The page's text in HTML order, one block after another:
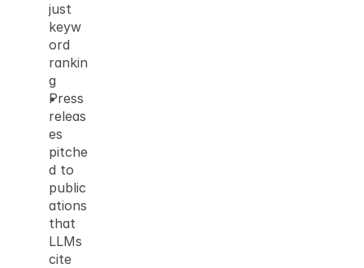
just
keyw
ord
rankin
g
Press
releas
es
pitche
d to
public
ations
that
LLMs
cite